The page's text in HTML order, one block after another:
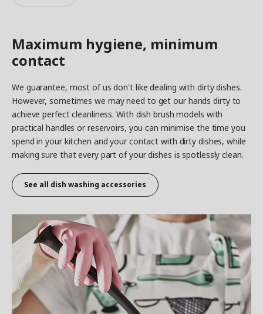
Maximum hygiene, minimum
contact
We guarantee, most of us don't like dealing with dirty dishes.
However, sometimes we may need to get our hands dirty to
achieve perfect cleanliness. With dish brush models with
practical handles or reservoirs, you can minimise the time you
spend in your kitchen and your contact with dirty dishes, while
making sure that every part of your dishes is spotlessly clean.
See all dish washing accessories